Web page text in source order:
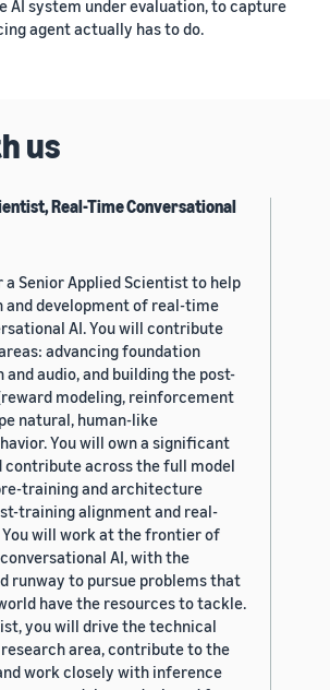
AI system under evaluation, to capture
agent actually has to do.
us
Real-Time Conversational
a Senior Applied Scientist to help
and development of real-time
AI. You will contribute
advancing foundation
and audio, and building the post-
modeling, reinforcement
natural, human-like
You will own a significant
contribute across the full model
training and architecture
training alignment and real-
will work at the frontier of
AI, with the
runway to pursue problems that
have the resources to tackle.
you will drive the technical
area, contribute to the
work closely with inference